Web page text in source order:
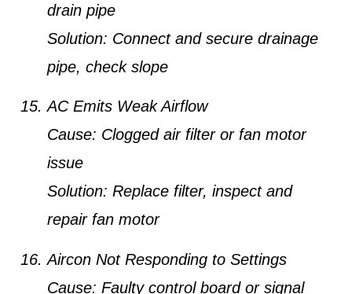
drain pipe
Solution: Connect and secure drainage
pipe, check slope
AC Emits Weak Airflow
Cause: Clogged air filter or fan motor
issue
Solution: Replace filter, inspect and
repair fan motor
Aircon Not Responding to Settings
Cause: Faulty control board or signal